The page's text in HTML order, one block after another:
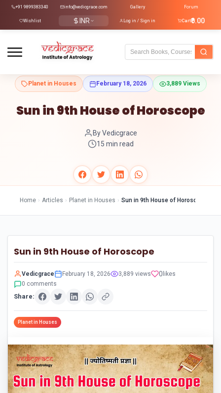
+91 9899383340 info@vedicgrace.com Gallery Forum
Wishlist INR Log in / Sign in Cart₹0.00
Planet in Houses February 18, 2026 3,889 Views
Sun in 9th House of Horoscope
By Vedicgrace
15 min read
Home › Articles › Planet in Houses › Sun in 9th House of Horoscope
Sun in 9th House of Horoscope
Vedicgrace February 18, 2026 3,889 views 0 likes
0 comments
Share:
Planet in Houses